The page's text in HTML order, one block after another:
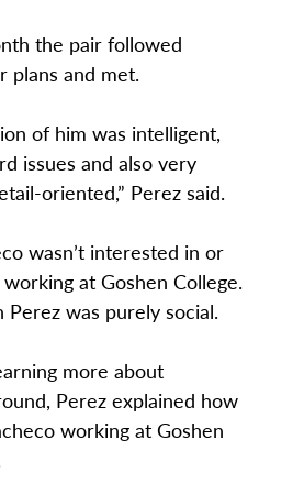
the pair followed
plans and met.
of him was intelligent,
issues and also very
oriented,” Perez said.
wasn’t interested in or
at Goshen College.
was purely social.
more about
Perez explained how
working at Goshen